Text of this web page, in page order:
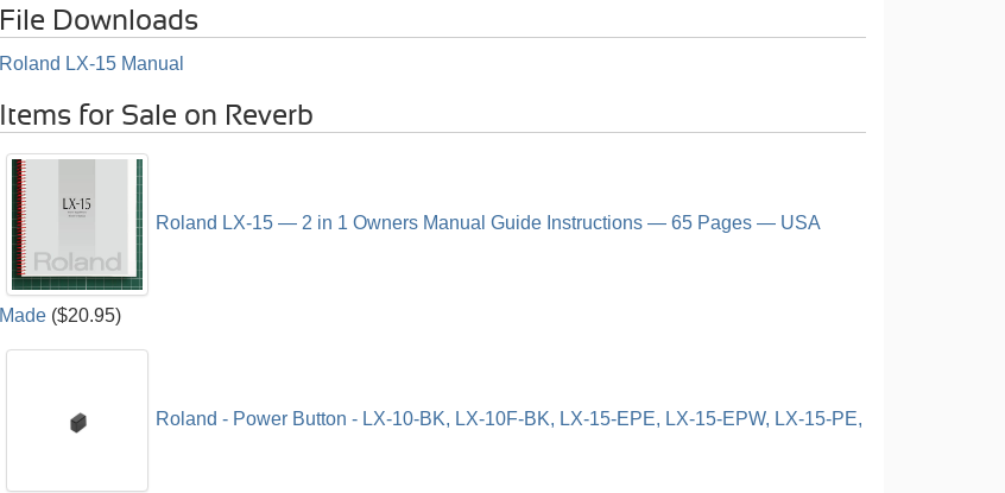
File Downloads
Roland LX-15 Manual
Items for Sale on Reverb
Roland LX-15 — 2 in 1 Owners Manual Guide Instructions — 65 Pages — USA
Made ($20.95)
Roland - Power Button - LX-10-BK, LX-10F-BK, LX-15-EPE, LX-15-EPW, LX-15-PE,